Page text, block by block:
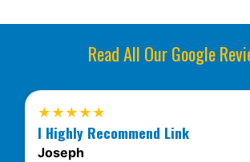
Read All Our Google
★★★★★
I Highly Recommend Link
Joseph